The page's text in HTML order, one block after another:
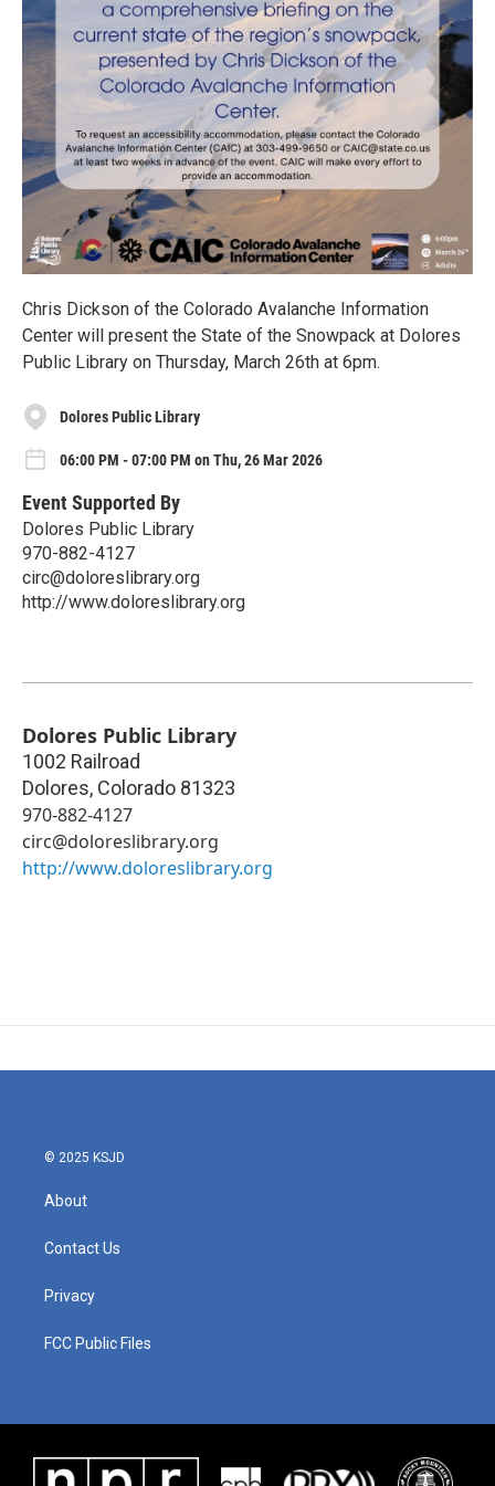
Chris Dickson of the Colorado Avalanche Information
Center will present the State of the Snowpack at Dolores
Public Library on Thursday, March 26th at 6pm.
Dolores Public Library
06:00 PM - 07:00 PM on Thu, 26 Mar 2026
Event Supported By
Dolores Public Library
970-882-4127
circ@doloreslibrary.org
http://www.doloreslibrary.org
Dolores Public Library
1002 Railroad
Dolores, Colorado 81323
970-882-4127
circ@doloreslibrary.org
http://www.doloreslibrary.org
© 2025 KSJD
About
Contact Us
Privacy
FCC Public Files